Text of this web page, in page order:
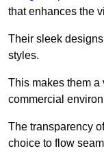
that enhances the
Their sleek
styles.
This makes them a
commercial
The transparency
choice to flow